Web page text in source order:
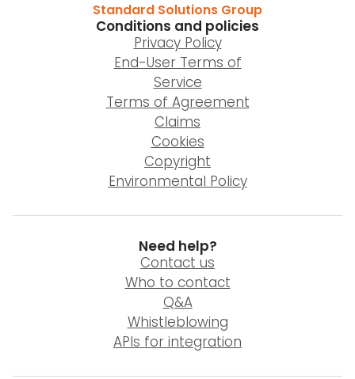
Standard Solutions Group
Conditions and policies
Privacy Policy
End-User Terms of
Service
Terms of Agreement
Claims
Cookies
Copyright
Environmental Policy
Need help?
Contact us
Who to contact
Q&A
Whistleblowing
APIs for integration